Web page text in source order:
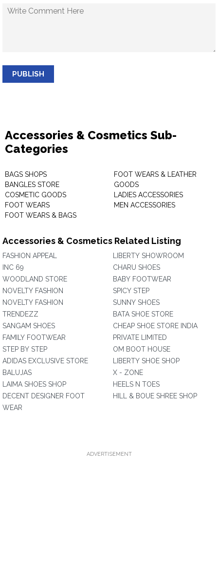
PUBLISH
Accessories & Cosmetics Sub-
Categories
BAGS SHOPS
BANGLES STORE
COSMETIC GOODS
FOOT WEARS
FOOT WEARS & BAGS
FOOT WEARS & LEATHER
GOODS
LADIES ACCESSORIES
MEN ACCESSORIES
Accessories & Cosmetics Related Listing
FASHION APPEAL
INC 69
WOODLAND STORE
NOVELTY FASHION
NOVELTY FASHION
TRENDEZZ
SANGAM SHOES
FAMILY FOOTWEAR
STEP BY STEP
ADIDAS EXCLUSIVE STORE
BALUJAS
LAIMA SHOES SHOP
DECENT DESIGNER FOOT
WEAR
LIBERTY SHOWROOM
CHARU SHOES
BABY FOOTWEAR
SPICY STEP
SUNNY SHOES
BATA SHOE STORE
CHEAP SHOE STORE INDIA
PRIVATE LIMITED
OM BOOT HOUSE
LIBERTY SHOE SHOP
X - ZONE
HEELS N TOES
HILL & BOUE SHREE SHOP
ADVERTISEMENT